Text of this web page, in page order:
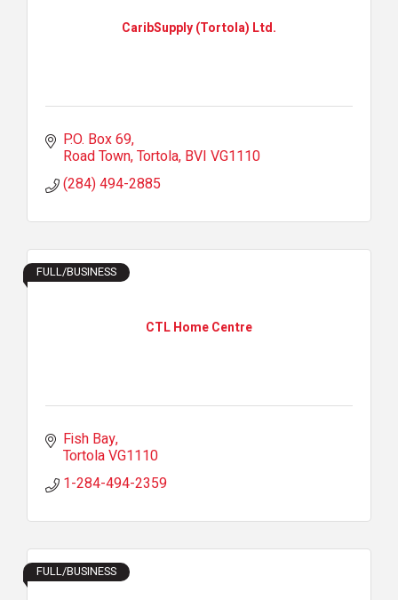
CaribSupply (Tortola) Ltd.
P.O. Box 69
Road Town, Tortola BVI VG1110
(284) 494-2885
CTL Home Centre
FULL/BUSINESS
Fish Bay
TortolaVG1110
1-284-494-2359
FULL/BUSINESS